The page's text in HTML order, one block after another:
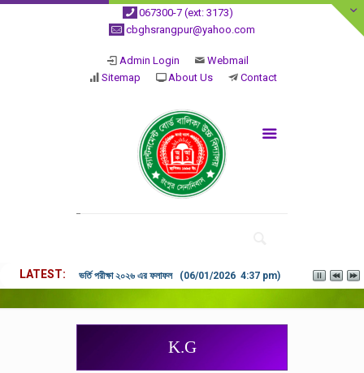
067300-7 (ext: 3173)
cbghsrangpur@yahoo.com
Admin Login
Webmail
Sitemap
About Us Contact
LATEST ভর্তি পরীক্ষা ২০২৬ এর ফলাফল (06/01/2026 4:37 pm)
K.G